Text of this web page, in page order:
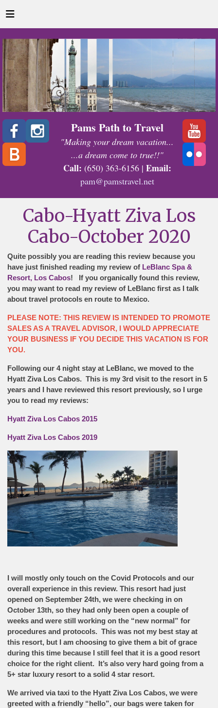
Pams Path to Travel
"Making your dream vacation...
...a dream come to true!!"
Call: (650) 363-6156 | Email:
pam@pamstravel.net
Cabo-Hyatt Ziva Los
Cabo-October 2020
Quite possibly you are reading this review because you
have just finished reading my review of LeBlanc Spa &
Resort, Los Cabos! If you organically found this review,
you may want to read my review of LeBlanc first as I talk
about travel protocols en route to Mexico.
PLEASE NOTE: THIS REVIEW IS INTENDED TO PROMOTE
SALES AS A TRAVEL ADVISOR, I WOULD APPRECIATE
YOUR BUSINESS IF YOU DECIDE THIS VACATION IS FOR
YOU.
Following our 4 night stay at LeBlanc, we moved to the
Hyatt Ziva Los Cabos. This is my 3rd visit to the resort in 5
years and I have reviewed this resort previously, so I urge
you to read my reviews:
Hyatt Ziva Los Cabos 2015
Hyatt Ziva Los Cabos 2019
I will mostly only touch on the Covid Protocols and our
overall experience in this review. This resort had just
opened on September 24th, we were checking in on
October 13th, so they had only been open a couple of
weeks and were still working on the “new normal” for
procedures and protocols. This was not my best stay at
this resort, but I am choosing to give them a bit of grace
during this time because I still feel that it is a good resort
choice for the right client. It’s also very hard going from a
5+ star luxury resort to a solid 4 star resort.
We arrived via taxi to the Hyatt Ziva Los Cabos, we were
greeted with a friendly “hello”, our bags were taken for